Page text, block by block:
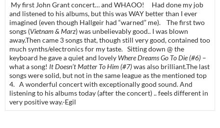
My first John Grant concert… and WHAOO! Had done my job
and listened to his albums, but this was WAY better than I ever
imagined (even though Hallgeir had “warned” me). The first two
songs (Vietnam & Marz) was unbelievably good.. I was blown
away.Then came 3 songs that, though still very good, contained too
much synths/electronics for my taste. Sitting down @ the
keyboard he gave a quiet and lovely Where Dreams Go To Die (#6) –
what a song! It Doesn’t Matter To Him (#7)was also brilliant.The last
songs were solid, but not in the same league as the mentioned top
4. A wonderful concert with exceptionally good sound. And
listening to his albums today (after the concert) .. feels different in
very positive way.-Egil